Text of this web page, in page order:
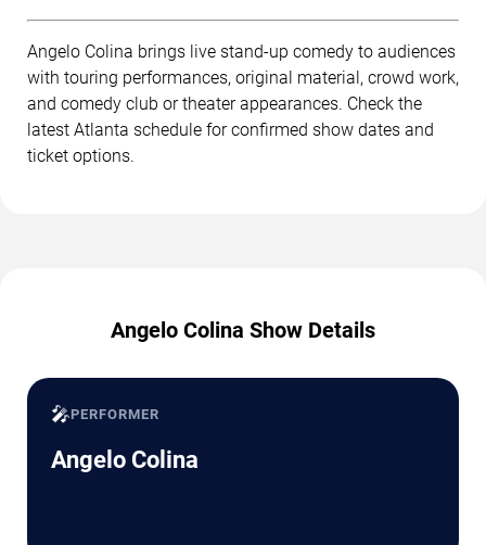
Angelo Colina brings live stand-up comedy to audiences
with touring performances, original material, crowd work,
and comedy club or theater appearances. Check the
latest Atlanta schedule for confirmed show dates and
ticket options.
Angelo Colina Show Details
🎤PERFORMER
Angelo Colina